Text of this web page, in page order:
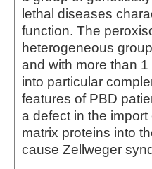
lethal diseases
function. The
heterogeneous
and with more than
into particular
features of PBD
a defect in the
matrix proteins into
cause Zellweger